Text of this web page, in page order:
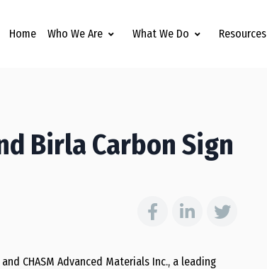
Home Who We Are What We Do Resources
Birla Carbon Sign
CHASM Advanced Materials Inc., a leading